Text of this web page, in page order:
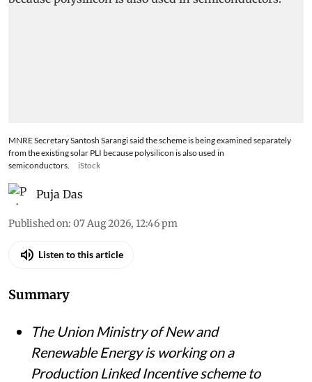
MNRE Secretary Santosh Sarangi said the scheme is being examined separately
from the existing solar PLI because polysilicon is also used in
semiconductors.
iStock
Puja Das
Published on: 07 Aug 2026, 12:46 pm
Listen to this article
Summary
The Union Ministry of New and
Renewable Energy is working on a
Production Linked Incentive scheme to